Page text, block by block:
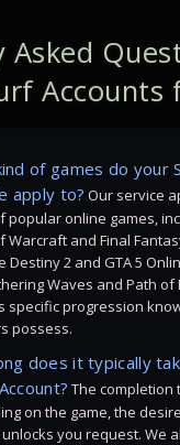
Asked
Accounts
of games do your
apply to? Our service
popular online games,
Warcraft and Final
Destiny 2 and GTA 5
Waves and Path of
specific progression
possess.
does it typically
The completion
on the game, the
you request. We